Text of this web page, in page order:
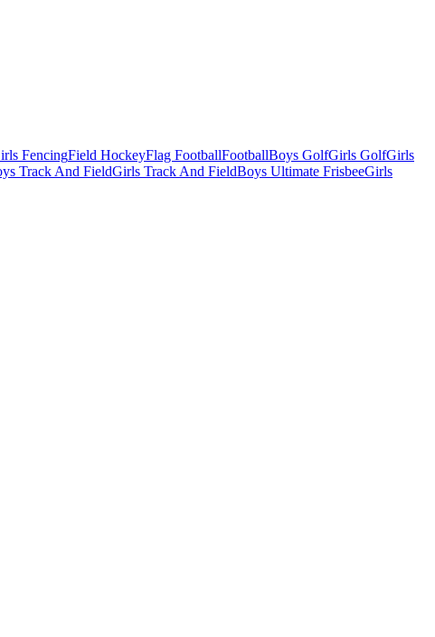
FencingField HockeyFlag FootballFootballBoys GolfGirls GolfGirls
Track And FieldGirls Track And FieldBoys Ultimate FrisbeeGirls